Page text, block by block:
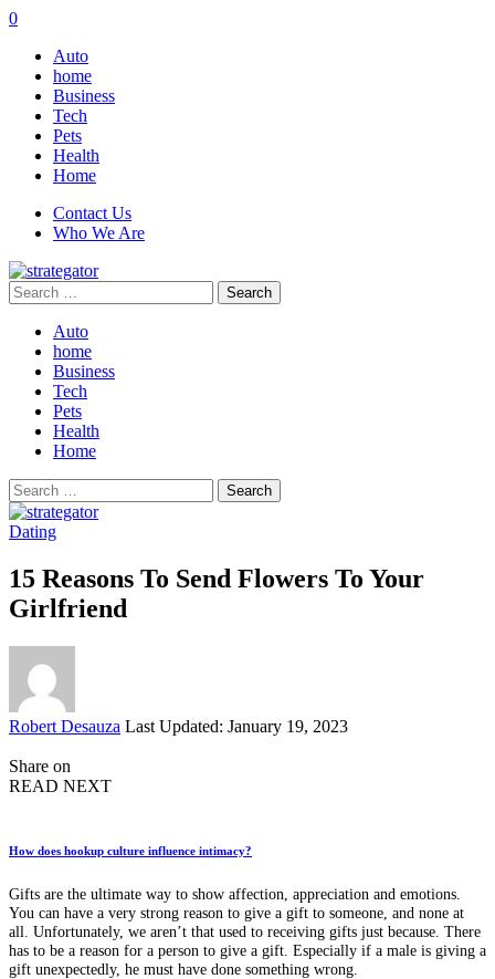
0
Auto
home
Business
Tech
Pets
Health
Home
Contact Us
Who We Are
Search
for:
Auto
home
Business
Tech
Pets
Health
Home
Search
for:
Dating
15 Reasons To Send Flowers To Your
Girlfriend
Posted
Robert Desauza Last Updated: January 19, 2023
Share on
READ NEXT
How does hookup culture influence intimacy?
Gifts are the ultimate way to show affection, appreciation and emotions.
You can have a very strong reason to give a gift to someone, and none at
all. Unfortunately, we aren’t that used to receiving gifts just because. There
has to be a reason for a person to give a gift. Especially if a male is giving a
gift unexpectedly, he must have done something wrong.